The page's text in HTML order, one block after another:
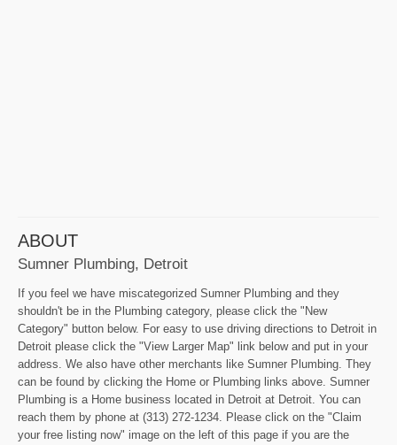
ABOUT
Sumner Plumbing, Detroit
If you feel we have miscategorized Sumner Plumbing and they
shouldn't be in the Plumbing category, please click the "New
Category" button below. For easy to use driving directions to Detroit in
Detroit please click the "View Larger Map" link below and put in your
address. We also have other merchants like Sumner Plumbing. They
can be found by clicking the Home or Plumbing links above. Sumner
Plumbing is a Home business located in Detroit at Detroit. You can
reach them by phone at (313) 272-1234. Please click on the "Claim
your free listing now" image on the left of this page if you are the